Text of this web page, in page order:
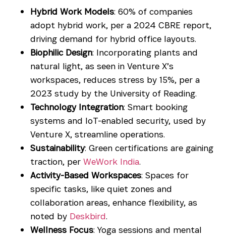
Hybrid Work Models: 60% of companies
adopt hybrid work, per a 2024 CBRE report,
driving demand for hybrid office layouts.
Biophilic Design: Incorporating plants and
natural light, as seen in Venture X’s
workspaces, reduces stress by 15%, per a
2023 study by the University of Reading.
Technology Integration: Smart booking
systems and IoT-enabled security, used by
Venture X, streamline operations.
Sustainability: Green certifications are gaining
traction, per WeWork India.
Activity-Based Workspaces: Spaces for
specific tasks, like quiet zones and
collaboration areas, enhance flexibility, as
noted by Deskbird.
Wellness Focus: Yoga sessions and mental